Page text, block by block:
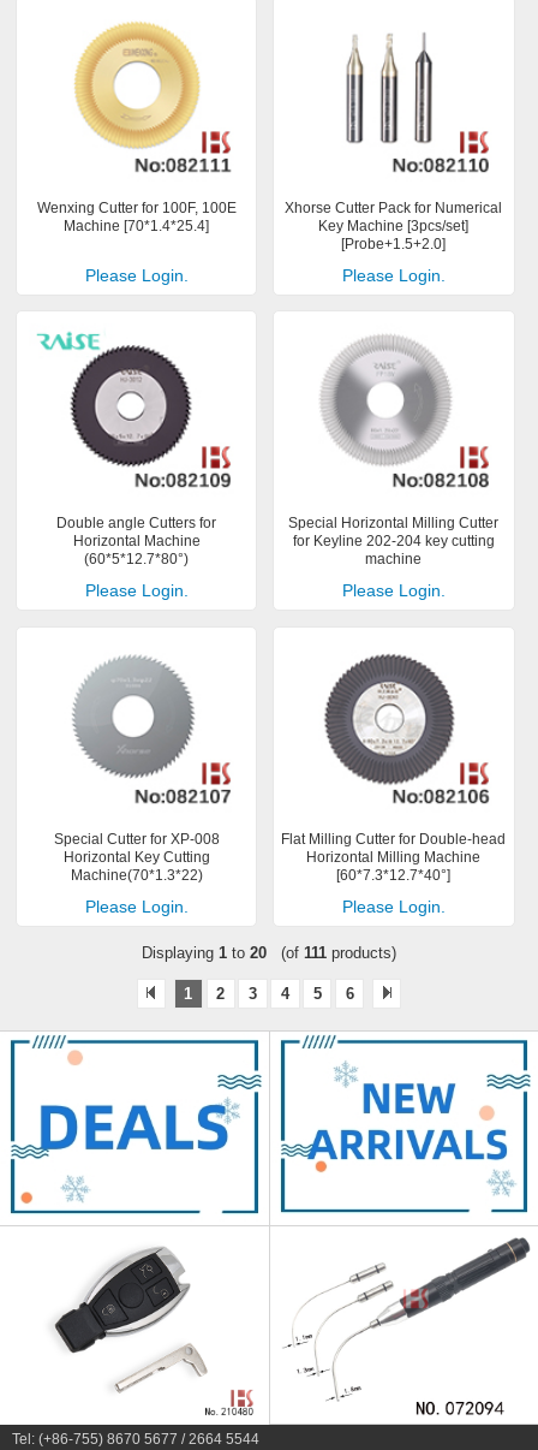
Wenxing Cutter for 100F, 100E
Machine [70*1.4*25.4]
Please Login.
Xhorse Cutter Pack for Numerical
Key Machine [3pcs/set]
[Probe+1.5+2.0]
Please Login.
Double angle Cutters for
Horizontal Machine
(60*5*12.7*80°)
Please Login.
Special Horizontal Milling Cutter
for Keyline 202-204 key cutting
machine
Please Login.
Special Cutter for XP-008
Horizontal Key Cutting
Machine(70*1.3*22)
Please Login.
Flat Milling Cutter for Double-head
Horizontal Milling Machine
[60*7.3*12.7*40°]
Please Login.
Displaying 1 to 20 (of 111 products)
1 2 3 4 5 6
Tel: (+86-755) 8670 5677 / 2664 5544